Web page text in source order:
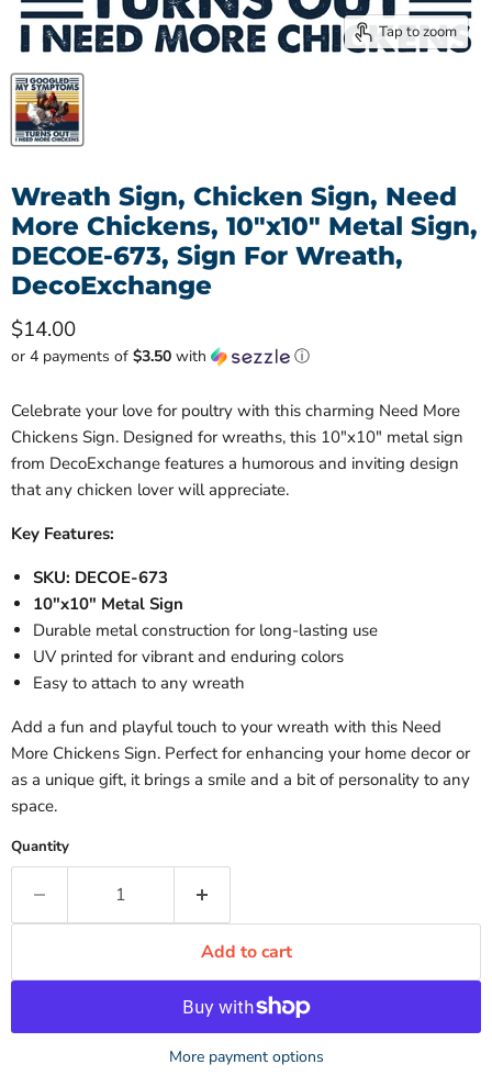
Tap to zoom
Wreath Sign, Chicken Sign, Need
More Chickens, 10"x10" Metal Sign,
DECOE-673, Sign For Wreath,
DecoExchange
Current price
$14.00
or 4 payments of $3.50 with ⓘ
Celebrate your love for poultry with this charming Need More
Chickens Sign. Designed for wreaths, this 10"x10" metal sign
from DecoExchange features a humorous and inviting design
that any chicken lover will appreciate.
Key Features:
SKU: DECOE-673
10"x10" Metal Sign
Durable metal construction for long-lasting use
UV printed for vibrant and enduring colors
Easy to attach to any wreath
Add a fun and playful touch to your wreath with this Need
More Chickens Sign. Perfect for enhancing your home decor or
as a unique gift, it brings a smile and a bit of personality to any
space.
Quantity
Add to cart
More payment options